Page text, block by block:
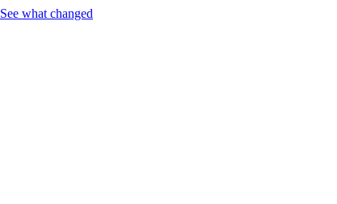
See what changed